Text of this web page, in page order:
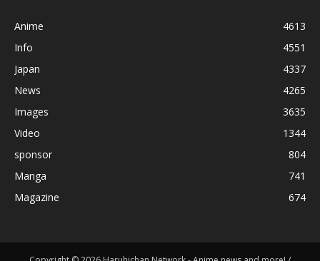
Anime
4613
Info
4551
Japan
4337
News
4265
Images
3635
Video
1344
sponsor
804
Manga
741
Magazine
674